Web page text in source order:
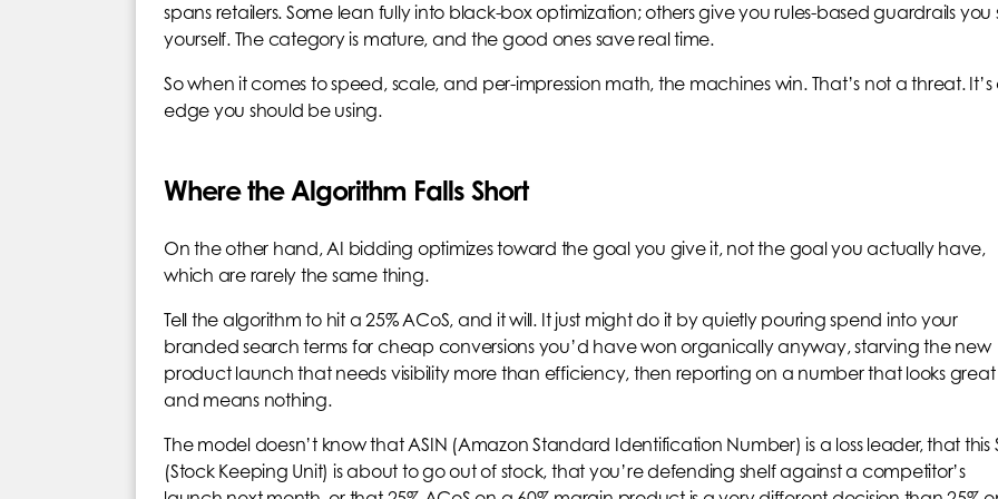
spans retailers. Some lean fully into black-box optimization; others give you rules-based guardrails you
yourself. The category is mature, and the good ones save real time.
So when it comes to speed, scale, and per-impression math, the machines win. That’s not a threat. It’s
edge you should be using.
Where the Algorithm Falls Short
On the other hand, AI bidding optimizes toward the goal you give it, not the goal you actually have,
which are rarely the same thing.
Tell the algorithm to hit a 25% ACoS, and it will. It just might do it by quietly pouring spend into your
branded search terms for cheap conversions you’d have won organically anyway, starving the new
product launch that needs visibility more than efficiency, then reporting on a number that looks great
and means nothing.
The model doesn’t know that ASIN (Amazon Standard Identification Number) is a loss leader, that this
(Stock Keeping Unit) is about to go out of stock, that you’re defending shelf against a competitor’s